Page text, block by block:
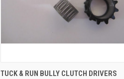
QUICK VIEW VIEW OPTIONS
TUCK & RUN BULLY CLUTCH DRIVERS